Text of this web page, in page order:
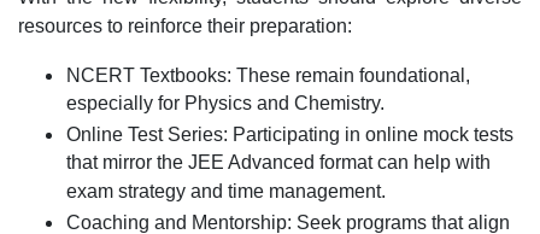
resources to reinforce their preparation:
NCERT Textbooks: These remain foundational,
especially for Physics and Chemistry.
Online Test Series: Participating in online mock tests
that mirror the JEE Advanced format can help with
exam strategy and time management.
Coaching and Mentorship: Seek programs that align